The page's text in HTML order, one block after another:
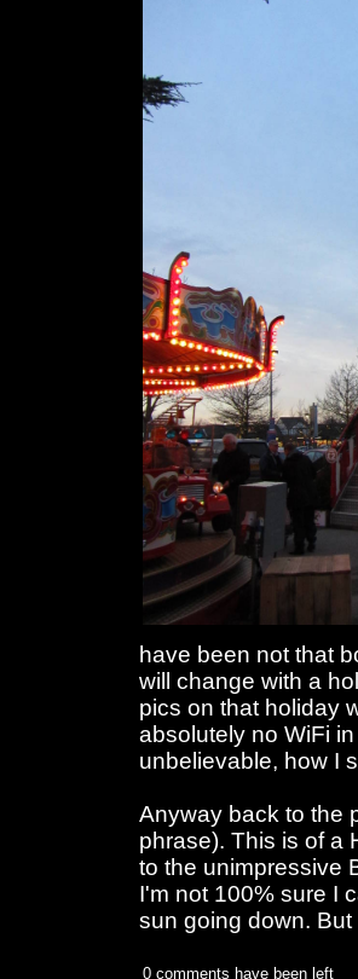
have been not that
will change with a
pics on that holiday
absolutely no WiFi
unbelievable, how I
Anyway back to the
phrase). This is of a
to the unimpressive
I'm not 100% sure I
sun going down.
0 comments have been left